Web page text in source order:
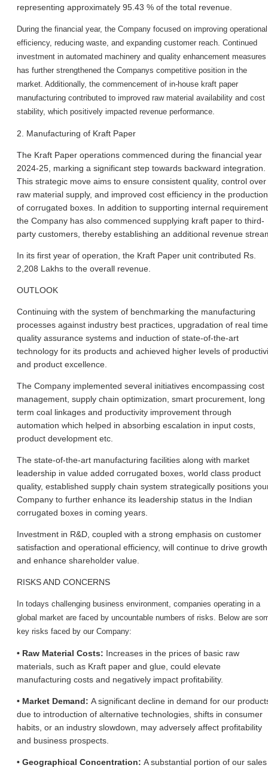
representing approximately 95.43 % of the total revenue.
During the financial year, the Company focused on improving operational
efficiency, reducing waste, and expanding customer reach. Continued
investment in automated machinery and quality enhancement measures
has further strengthened the Companys competitive position in the
market. Additionally, the commencement of in-house kraft paper
manufacturing contributed to improved raw material availability and cost
stability, which positively impacted revenue performance.
2. Manufacturing of Kraft Paper
The Kraft Paper operations commenced during the financial year
2024-25, marking a significant step towards backward integration.
This strategic move aims to ensure consistent quality, control over
raw material supply, and improved cost efficiency in the production
of corrugated boxes. In addition to supporting internal
the Company has also commenced supplying kraft paper to third-
party customers, thereby establishing an additional revenue
In its first year of operation, the Kraft Paper unit contributed Rs.
2,208 Lakhs to the overall revenue.
OUTLOOK
Continuing with the system of benchmarking the manufacturing
processes against industry best practices, upgradation of real time
quality assurance systems and induction of state-of-the-art
technology for its products and achieved higher levels of
and product excellence.
The Company implemented several initiatives encompassing cost
management, supply chain optimization, smart procurement, long
term coal linkages and productivity improvement through
automation which helped in absorbing escalation in input costs,
product development etc.
The state-of-the-art manufacturing facilities along with market
leadership in value added corrugated boxes, world class product
quality, established supply chain system strategically positions
Company to further enhance its leadership status in the Indian
corrugated boxes in coming years.
Investment in R&D, coupled with a strong emphasis on customer
satisfaction and operational efficiency, will continue to drive growth
and enhance shareholder value.
RISKS AND CONCERNS
In todays challenging business environment, companies operating in a
global market are faced by uncountable numbers of risks. Below are
key risks faced by our Company:
• Raw Material Costs: Increases in the prices of basic raw
materials, such as Kraft paper and glue, could elevate
manufacturing costs and negatively impact profitability.
• Market Demand: A significant decline in demand for our
due to introduction of alternative technologies, shifts in consumer
habits, or an industry slowdown, may adversely affect profitability
and business prospects.
• Geographical Concentration: A substantial portion of our